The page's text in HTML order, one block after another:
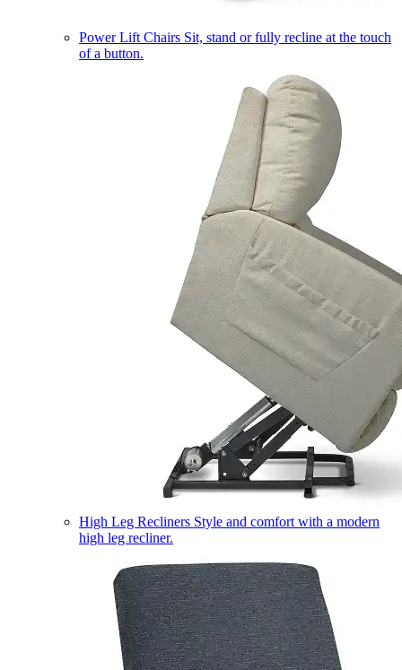
Power Lift Chairs Sit, stand or fully recline at the touch
of a button.
High Leg Recliners Style and comfort with a modern
high leg recliner.